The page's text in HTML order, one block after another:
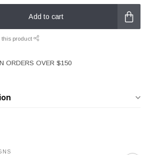
Add to cart
this product
ORDERS OVER $150